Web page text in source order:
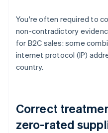
You're often required to
non-contradictory
for B2C sales: some
internet protocol (IP)
country.
Correct
zero-rated